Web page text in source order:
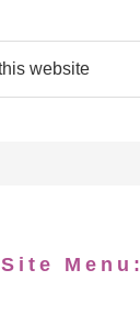
Site Menu: